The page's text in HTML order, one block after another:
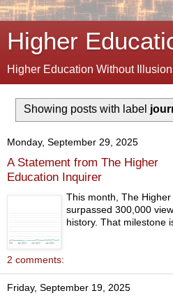
Higher
Higher Education Without
Showing posts with label
Monday, September 29, 2025
A Statement from The Higher
Education Inquirer
This month, The
surpassed 300,000
history. That milestone
2 comments:
Friday, September 19, 2025